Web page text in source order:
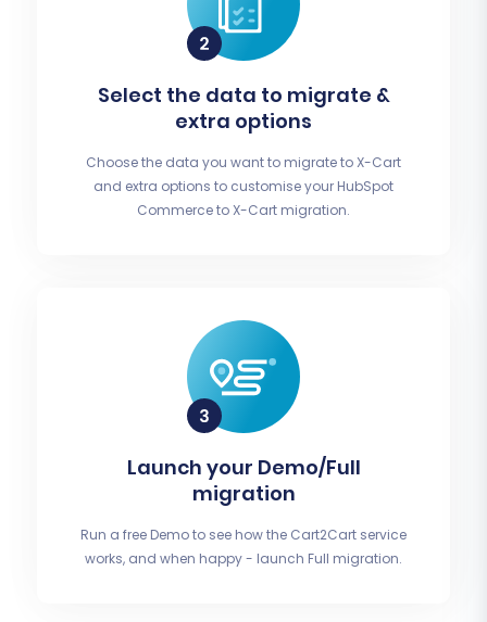
Select the data to migrate &
extra options
Choose the data you want to migrate to X-Cart
and extra options to customise your HubSpot
Commerce to X-Cart migration.
Launch your Demo/Full
migration
Run a free Demo to see how the Cart2Cart service
works, and when happy - launch Full migration.